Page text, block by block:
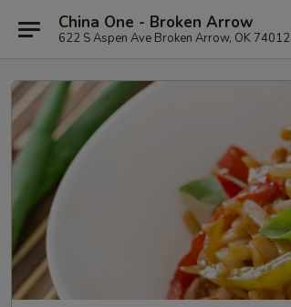
China One - Broken Arrow
622 S Aspen Ave Broken Arrow, OK 74012